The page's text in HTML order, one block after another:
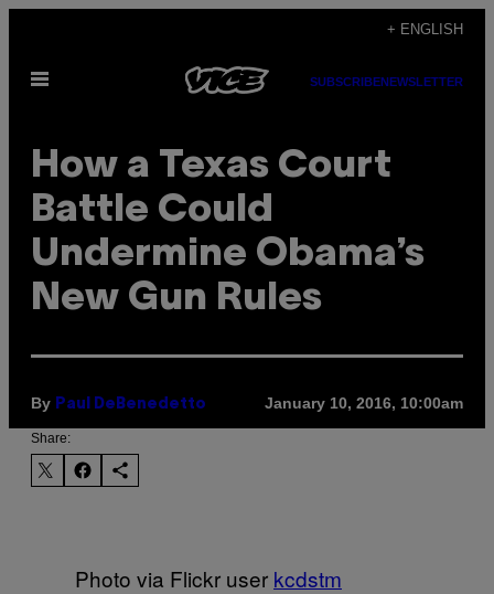
content
+ ENGLISH
Open
SUBSCRIBENEWSLETTER
​How a Texas Court
Battle Could
Undermine Obama’s
New Gun Rules
By Paul DeBenedetto January 10, 2016, 10:00am
Share:
Photo via Flickr user kcdstm